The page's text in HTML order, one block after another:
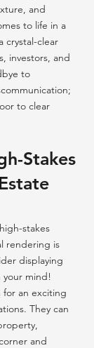
and
to life in a
crystal-clear
investors, and
to
to clear
Stakes
stakes
rendering is
displaying
your mind!
for an exciting
They can
and